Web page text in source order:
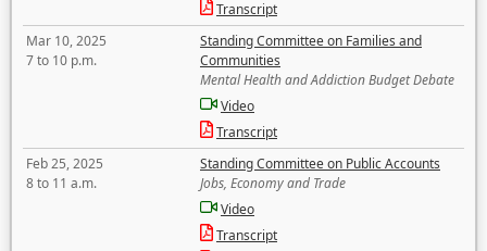
Transcript
Mar 10, 2025
7 to 10 p.m.
Standing Committee on Families and
Communities
Mental Health and Addiction Budget Debate
Video
Transcript
Feb 25, 2025
8 to 11 a.m.
Standing Committee on Public Accounts
Jobs, Economy and Trade
Video
Transcript